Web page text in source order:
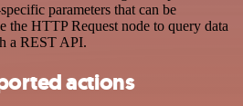
parameters that can be
the HTTP Request node to query data
a REST API.
actions